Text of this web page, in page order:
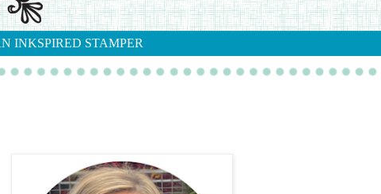
INKSPIRED STAMPER